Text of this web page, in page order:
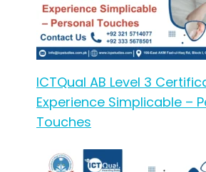
ICTQual AB Level 3
Experience Simplicable –
Touches